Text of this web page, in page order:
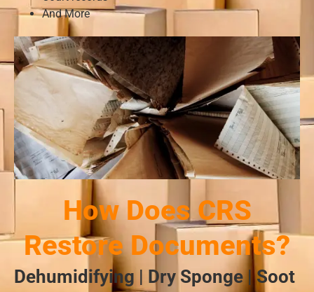
And More
How Does CRS
Restore Documents?
Dehumidifying | Dry Sponge | Soot